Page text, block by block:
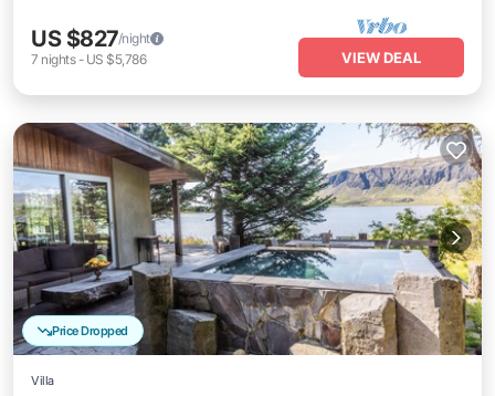
US $827/night
7 nights- US $5,786 VIEW DEAL
Price Dropped
Villa